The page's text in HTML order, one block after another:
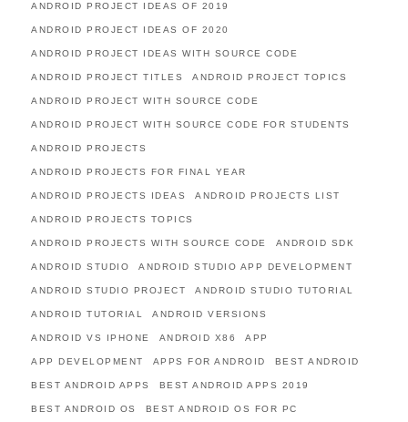
ANDROID PROJECT IDEAS OF 2019
ANDROID PROJECT IDEAS OF 2020
ANDROID PROJECT IDEAS WITH SOURCE CODE
ANDROID PROJECT TITLES ANDROID PROJECT TOPICS
ANDROID PROJECT WITH SOURCE CODE
ANDROID PROJECT WITH SOURCE CODE FOR STUDENTS
ANDROID PROJECTS
ANDROID PROJECTS FOR FINAL YEAR
ANDROID PROJECTS IDEAS ANDROID PROJECTS LIST
ANDROID PROJECTS TOPICS
ANDROID PROJECTS WITH SOURCE CODE ANDROID SDK
ANDROID STUDIO ANDROID STUDIO APP DEVELOPMENT
ANDROID STUDIO PROJECT ANDROID STUDIO TUTORIAL
ANDROID TUTORIAL ANDROID VERSIONS
ANDROID VS IPHONE ANDROID X86 APP
APP DEVELOPMENT APPS FOR ANDROID BEST ANDROID
BEST ANDROID APPS BEST ANDROID APPS 2019
BEST ANDROID OS BEST ANDROID OS FOR PC